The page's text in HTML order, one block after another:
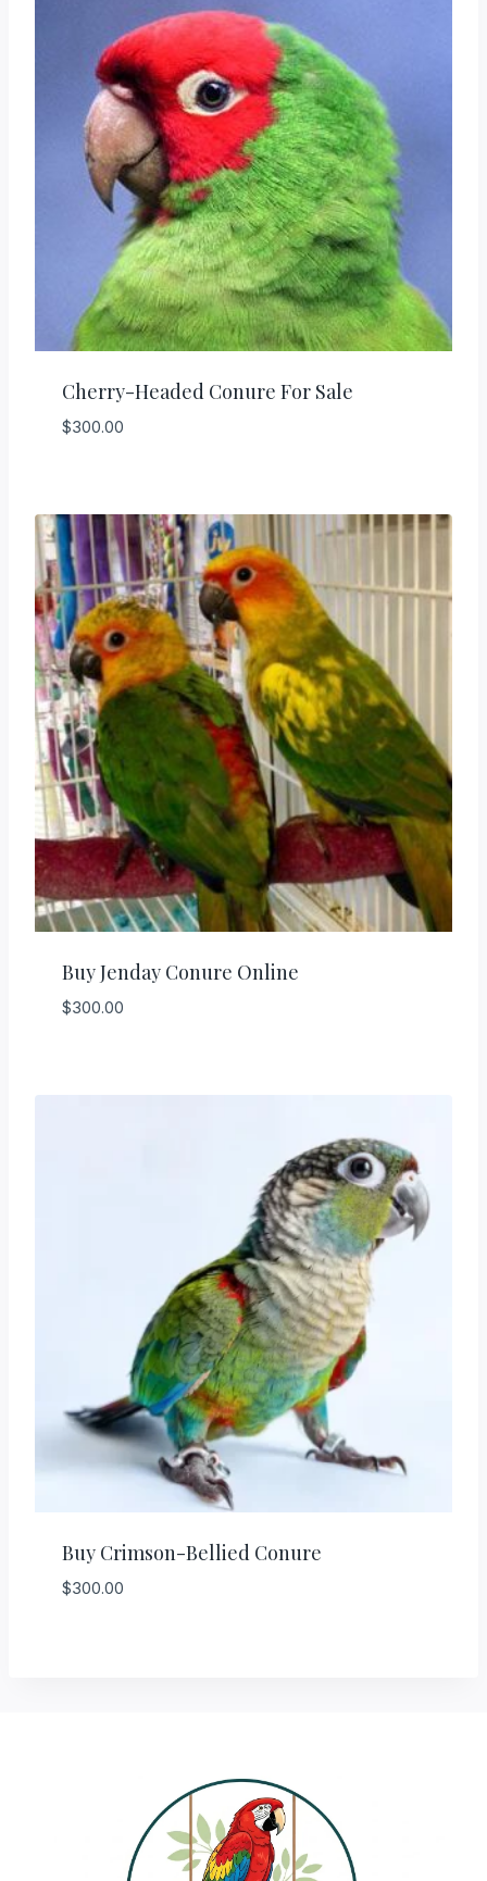
Cherry-Headed Conure For Sale
$300.00
Buy Jenday Conure Online
$300.00
Buy Crimson-Bellied Conure
$300.00